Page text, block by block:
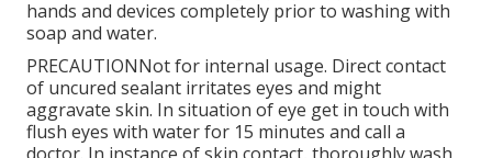
hands and devices completely prior to washing with
soap and water.
PRECAUTIONNot for internal usage. Direct contact
of uncured sealant irritates eyes and might
aggravate skin. In situation of eye get in touch with
flush eyes with water for 15 minutes and call a